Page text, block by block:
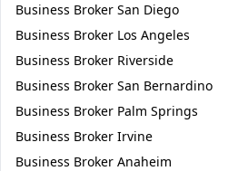
Business Broker San Diego
Business Broker Los Angeles
Business Broker Riverside
Business Broker San Bernardino
Business Broker Palm Springs
Business Broker Irvine
Business Broker Anaheim